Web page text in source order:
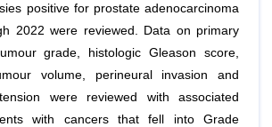
positive for prostate adenocarcinoma
2022 were reviewed. Data on primary
grade, histologic Gleason score,
volume, perineural invasion and
were reviewed with associated
with cancers that fell into Grade